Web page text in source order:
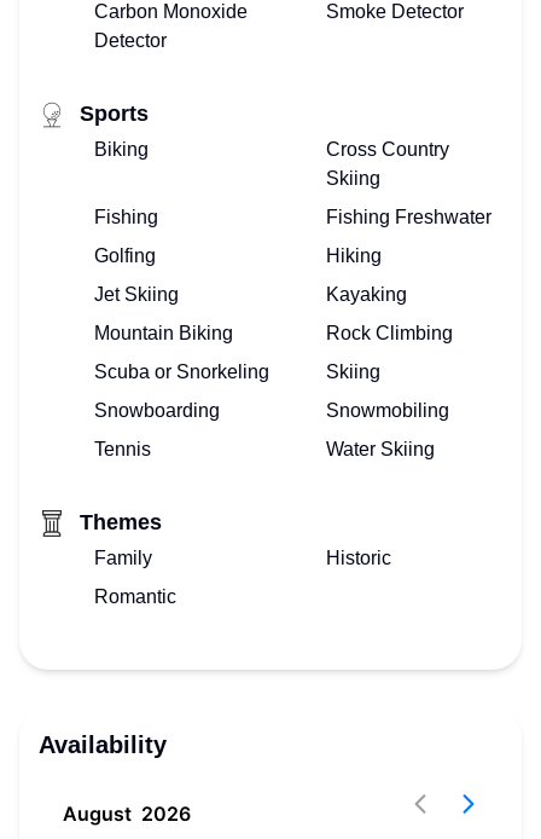
Carbon Monoxide
Detector
Smoke Detector
Sports
Biking
Cross Country
Skiing
Fishing
Fishing Freshwater
Golfing
Hiking
Jet Skiing
Kayaking
Mountain Biking
Rock Climbing
Scuba or Snorkeling
Skiing
Snowboarding
Snowmobiling
Tennis
Water Skiing
Themes
Family
Historic
Romantic
Availability
August 2026